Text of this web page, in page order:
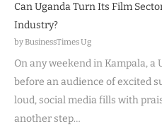
Can Uganda Turn Its Film
Industry?
by BusinessTimes Ug
On any weekend in Kampala,
before an audience of excited
loud, social media fills with
another step…